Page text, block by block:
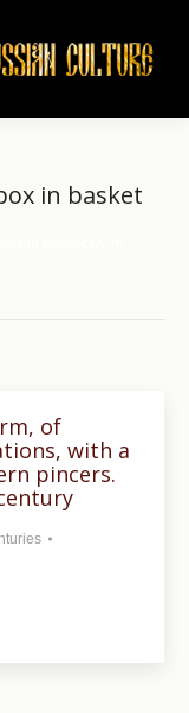
in basket
of
with a
pincers.